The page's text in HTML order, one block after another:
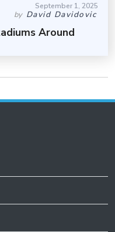
September 1, 2025
by David Davidovic
Around